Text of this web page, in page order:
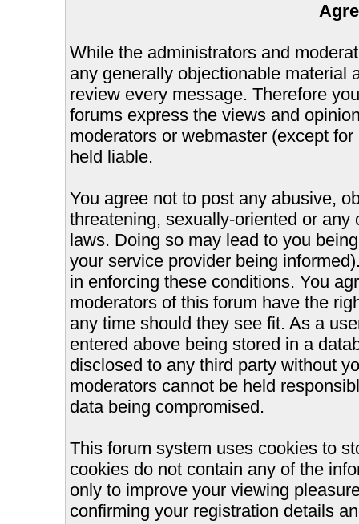
While the administrators and
any generally objectionable material
review every message. Therefore
forums express the views and
moderators or webmaster (except
held liable.
You agree not to post any abusive,
threatening, sexually-oriented or
laws. Doing so may lead to you
your service provider being
in enforcing these conditions. You
moderators of this forum have the
any time should they see fit. As a
entered above being stored in a
disclosed to any third party without
moderators cannot be held
data being compromised.
This forum system uses cookies to
cookies do not contain any of the
only to improve your viewing
confirming your registration details